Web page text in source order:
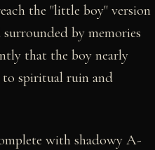
the "little boy" version
by memories
that the boy nearly
to spiritual ruin and
with shadowy A-